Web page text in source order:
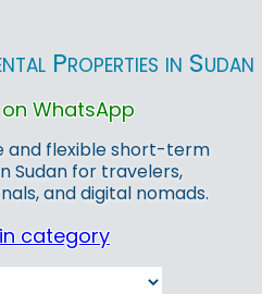
Properties in Sudan
WhatsApp
and flexible short-term
Sudan for travelers,
and digital nomads.
category